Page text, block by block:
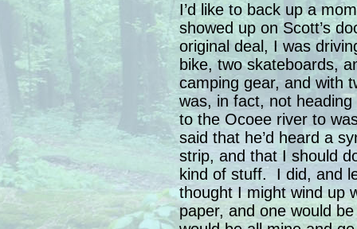
I’d like to back up a
showed up on Scott’s
original deal, I was
bike, two skateboards,
camping gear, and with
was, in fact, not
to the Ocoee river to
said that he’d heard a
strip, and that I should
kind of stuff. I did, and
thought I might wind up
paper, and one would